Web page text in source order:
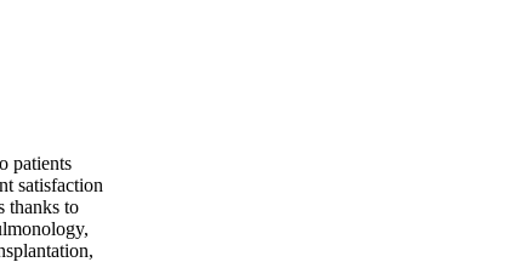
patients
satisfaction
thanks to